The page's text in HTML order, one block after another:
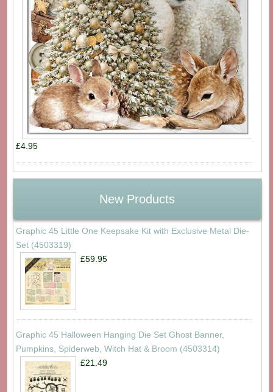
£4.95
New Products
Graphic 45 Little One Keepsake Kit with Exclusive Metal Die-
Set (4503319)
£59.95
Graphic 45 Halloween Hanging Die Set Ghost Banner,
Pumpkins, Spiderweb, Witch Hat & Broom (4503314)
£21.49